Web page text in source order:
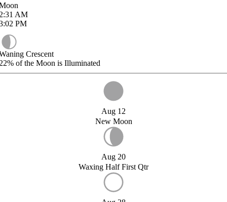
AM
PM
Crescent
of the Moon is Illuminated
Aug 12
New Moon
Aug 20
Waxing Half First Qtr